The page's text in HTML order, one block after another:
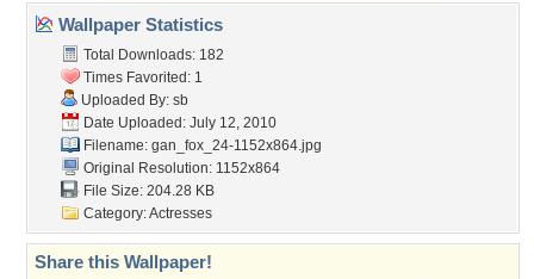
Wallpaper Statistics
Total Downloads: 182
Times Favorited: 1
Uploaded By: sb
Date Uploaded: July 12, 2010
Filename: gan_fox_24-1152x864.jpg
Original Resolution: 1152x864
File Size: 204.28 KB
Category:Actresses
Share this Wallpaper!